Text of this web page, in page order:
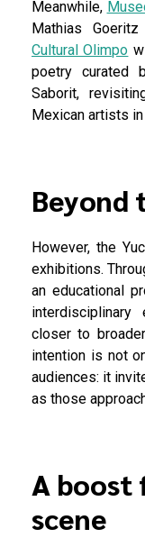
Meanwhile,
Mathias
Cultural Olimpo
poetry curated
Saborit,
Mexican artists
Beyond
However, the
exhibitions.
an educational
closer to
intention is not
audiences: it
as those
A
scene